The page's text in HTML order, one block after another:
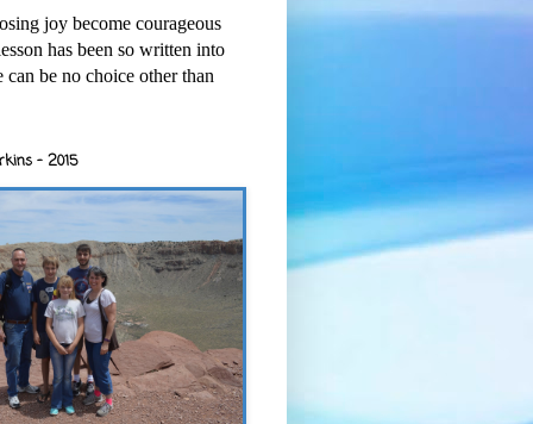
joy become courageous
has been so written into
can be no choice other than
- 2015